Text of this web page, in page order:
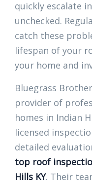
quickly escalate
unchecked.
catch these
lifespan of your
your home and
Bluegrass
provider of
homes in Indian
licensed
detailed
top roof
Hills KY. Their